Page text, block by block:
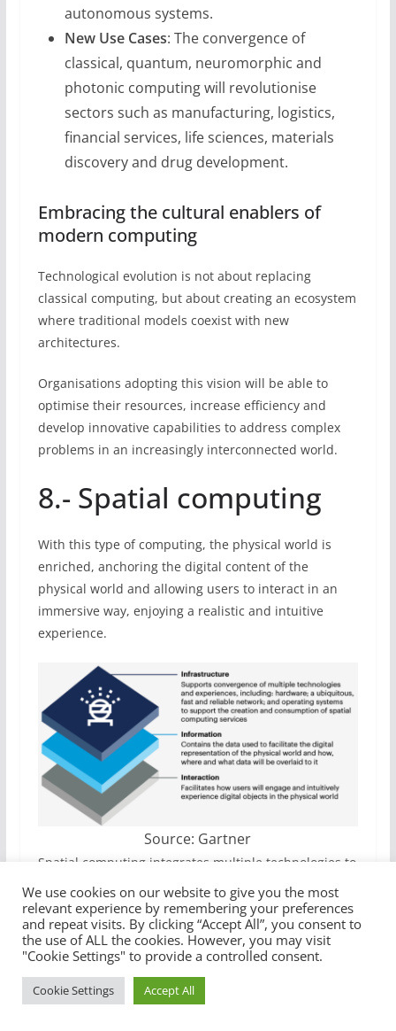
autonomous systems.
New Use Cases: The convergence of
classical, quantum, neuromorphic and
photonic computing will revolutionise
sectors such as manufacturing, logistics,
financial services, life sciences, materials
discovery and drug development.
Embracing the cultural enablers of
modern computing
Technological evolution is not about replacing
classical computing, but about creating an ecosystem
where traditional models coexist with new
architectures.
Organisations adopting this vision will be able to
optimise their resources, increase efficiency and
develop innovative capabilities to address complex
problems in an increasingly interconnected world.
8.- Spatial computing
With this type of computing, the physical world is
enriched, anchoring the digital content of the
physical world and allowing users to interact in an
immersive way, enjoying a realistic and intuitive
experience.
Source: Gartner
Spatial computing integrates multiple technologies to
create immersive digital experiences in the real
world, unlocking both commercial and consumer use
cases.
How it works
We use cookies on our website to give you the most
relevant experience by remembering your preferences
and repeat visits. By clicking “Accept All”, you consent to
the use of ALL the cookies. However, you may visit
"Cookie Settings" to provide a controlled consent.
Cookie Settings Accept All